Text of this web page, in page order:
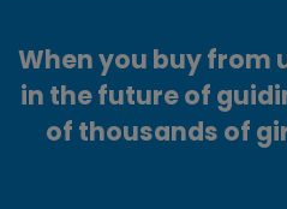
When you buy from
in the future of
of thousands of